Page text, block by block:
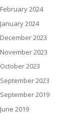
February 2024
January 2024
December 2023
November 2023
October 2023
September 2023
September 2019
June 2019